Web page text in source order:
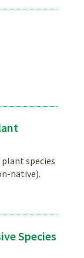
species
native).
Species